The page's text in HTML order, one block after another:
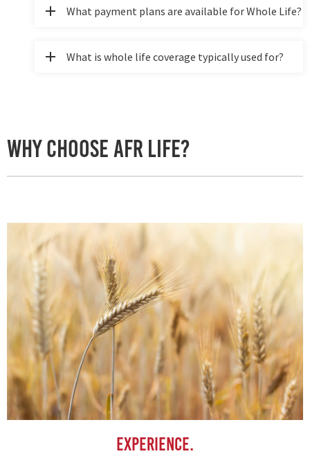
What payment plans are available for Whole Life?
What is whole life coverage typically used for?
Why Choose AFR Life?
Experience.